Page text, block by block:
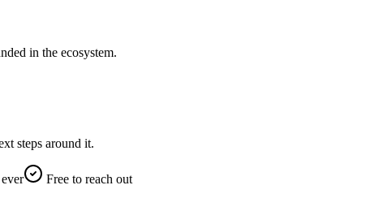
in the ecosystem.
steps around it.
Free to reach out